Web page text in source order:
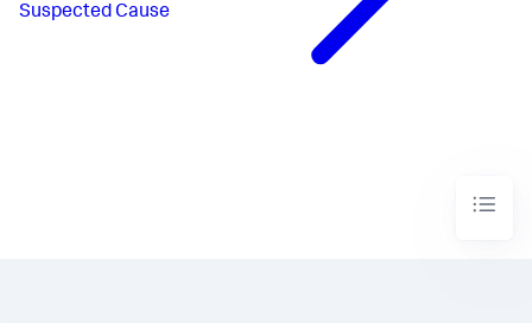
Suspected Cause